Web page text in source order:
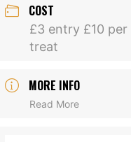
COST
£3 entry £10 per
treat
MORE INFO
Read More